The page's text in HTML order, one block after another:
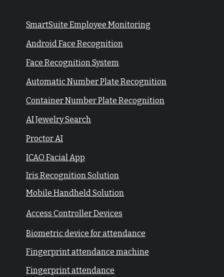
SmartSuite Employee Monitoring
Android Face Recognition
Face Recognition System
Automatic Number Plate Recognition
Container Number Plate Recognition
AI Jewelry Search
Proctor AI
ICAO Facial App
Iris Recognition Solution
Mobile Handheld Solution
Access Controller Devices
Biometric device for attendance
Fingerprint attendance machine
Fingerprint attendance